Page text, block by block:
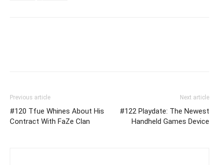
Previous article
#120 Tfue Whines About His
Contract With FaZe Clan
Next article
#122 Playdate: The Newest
Handheld Games Device